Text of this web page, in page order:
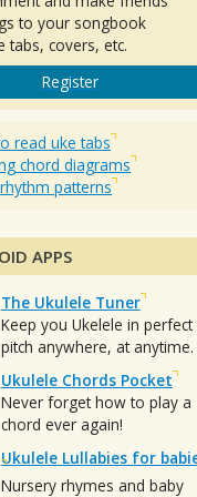
to your songbook
tabs, covers, etc.
Register
read uke tabs
chord diagrams
patterns
APPS
The Ukulele Tuner
Keep you Ukelele in perfect
pitch anywhere, at anytime.
Ukulele Chords Pocket
Never forget how to play a
chord ever again!
Ukulele Lullabies for
Nursery rhymes and baby